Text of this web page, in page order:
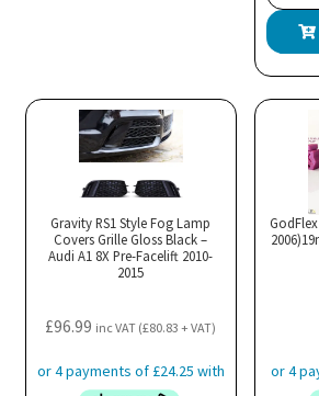
Gravity RS1 Style Fog Lamp
Covers Grille Gloss Black –
Audi A1 8X Pre-Facelift 2010-
2015
£96.99 inc VAT (£80.83 + VAT)